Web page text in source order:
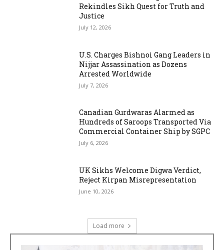
Rekindles Sikh Quest for Truth and
Justice
July 12, 2026
U.S. Charges Bishnoi Gang Leaders in
Nijjar Assassination as Dozens
Arrested Worldwide
July 7, 2026
Canadian Gurdwaras Alarmed as
Hundreds of Saroops Transported Via
Commercial Container Ship by SGPC
July 6, 2026
UK Sikhs Welcome Digwa Verdict,
Reject Kirpan Misrepresentation
June 10, 2026
Load more